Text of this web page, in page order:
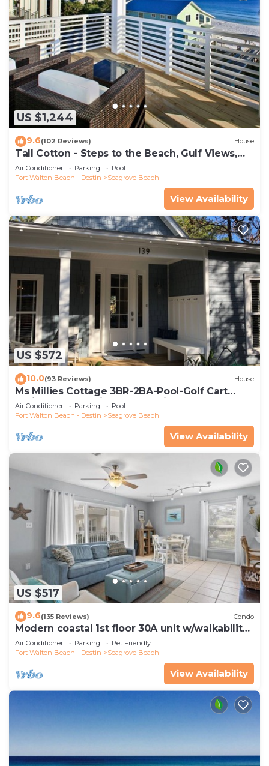
US $1,244
9.6(102 Reviews) House
Tall Cotton - Steps to the Beach, Gulf Views,
5BR Luxury Home on 30A
Air Conditioner Parking
Pool
Fort Walton Beach - Destin
Seagrove Beach
View Availability
US $572
10.0(93 Reviews) House
Ms Millies Cottage 3BR-2BA-Pool-Golf Cart
option-Pool-Public Beach 5 minute walk
Air Conditioner Parking
Pool
Fort Walton Beach - Destin
Seagrove Beach
View Availability
US $517
9.6(135 Reviews) Condo
Modern coastal 1st floor 30A unit w/walkability
to restaurants & beach!
Air Conditioner Parking
Pet Friendly
Fort Walton Beach - Destin
Seagrove Beach
View Availability